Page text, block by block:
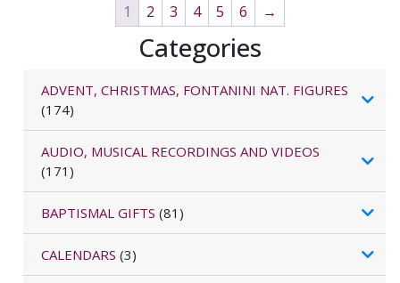
1 2 3 4 5 6 →
Categories
ADVENT, CHRISTMAS, FONTANINI NAT. FIGURES
(174)
AUDIO, MUSICAL RECORDINGS AND VIDEOS
(171)
BAPTISMAL GIFTS (81)
CALENDARS (3)